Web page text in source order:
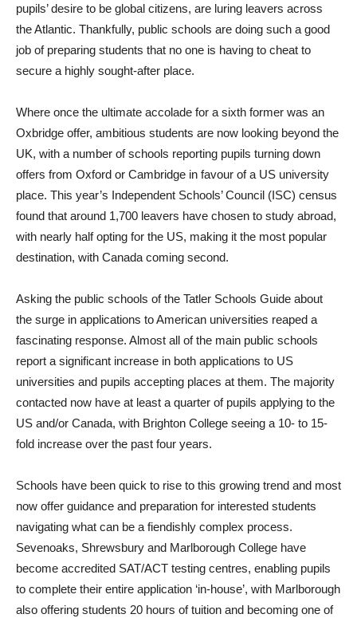
pupils’ desire to be global citizens, are luring leavers across
the Atlantic. Thankfully, public schools are doing such a good
job of preparing students that no one is having to cheat to
secure a highly sought-after place.
Where once the ultimate accolade for a sixth former was an
Oxbridge offer, ambitious students are now looking beyond the
UK, with a number of schools reporting pupils turning down
offers from Oxford or Cambridge in favour of a US university
place. This year’s Independent Schools’ Council (ISC) census
found that around 1,700 leavers have chosen to study abroad,
with nearly half opting for the US, making it the most popular
destination, with Canada coming second.
Asking the public schools of the Tatler Schools Guide about
the surge in applications to American universities reaped a
fascinating response. Almost all of the main public schools
report a significant increase in both applications to US
universities and pupils accepting places at them. The majority
contacted now have at least a quarter of pupils applying to the
US and/or Canada, with Brighton College seeing a 10- to 15-
fold increase over the past four years.
Schools have been quick to rise to this growing trend and most
now offer guidance and preparation for interested students
navigating what can be a fiendishly complex process.
Sevenoaks, Shrewsbury and Marlborough College have
become accredited SAT/ACT testing centres, enabling pupils
to complete their entire application ‘in-house’, with Marlborough
also offering students 20 hours of tuition and becoming one of